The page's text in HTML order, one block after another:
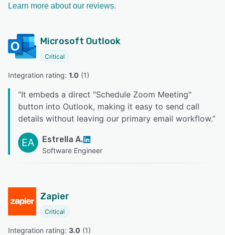
Learn more about our reviews.
Microsoft Outlook
Critical
Integration rating: 1.0 (1)
“It embeds a direct "Schedule Zoom Meeting"
button into Outlook, making it easy to send call
details without leaving our primary email workflow.”
EA Estrella A.
Software Engineer
Zapier
Critical
Integration rating: 3.0 (1)